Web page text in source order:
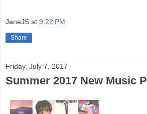
JaneJS at 9:22 PM
Share
Friday, July 7, 2017
Summer 2017 New Music